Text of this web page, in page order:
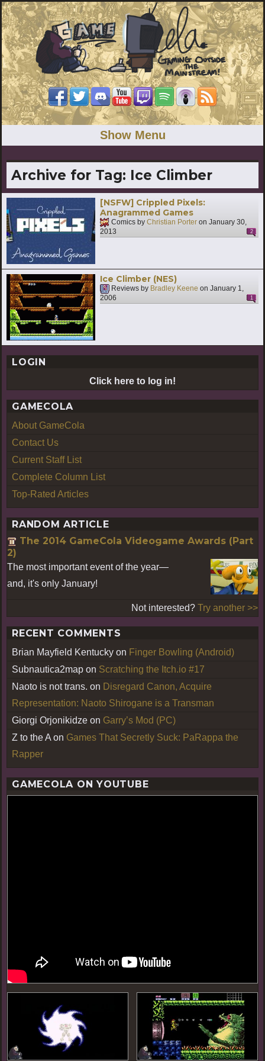
Show Menu
Archive for Tag: Ice Climber
[NSFW] Crippled Pixels:
Anagrammed Games
Comics by Christian Porter on January 30,
2013
2
Ice Climber (NES)
Reviews by Bradley Keene on January 1,
2006
1
LOGIN
Click here to log in!
GAMECOLA
About GameCola
Contact Us
Current Staff List
Complete Column List
Top-Rated Articles
RANDOM ARTICLE
The 2014 GameCola Videogame Awards (Part
2)
The most important event of the year—
and, it's only January!
Not interested? Try another >>
RECENT COMMENTS
Brian Mayfield Kentucky on Finger Bowling (Android)
Subnautica2map on Scratching the Itch.io #17
Naoto is not trans. on Disregard Canon, Acquire
Representation: Naoto Shirogane is a Transman
Giorgi Orjonikidze on Garry’s Mod (PC)
Z to the A on Games That Secretly Suck: PaRappa the
Rapper
GAMECOLA ON YOUTUBE